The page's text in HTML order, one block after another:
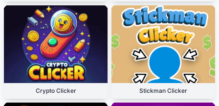
Crypto Clicker Stickman Clicker